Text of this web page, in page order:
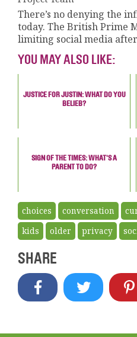
There’s no denying the
today. The British Prime
limiting social media
YOU MAY ALSO LIKE:
JUSTICE FOR JUSTIN: WHAT DO YOU
BELIEB?
SIGN OF THE TIMES: WHAT'S A
PARENT TO DO?
choices conversation
kids
older privacy
SHARE